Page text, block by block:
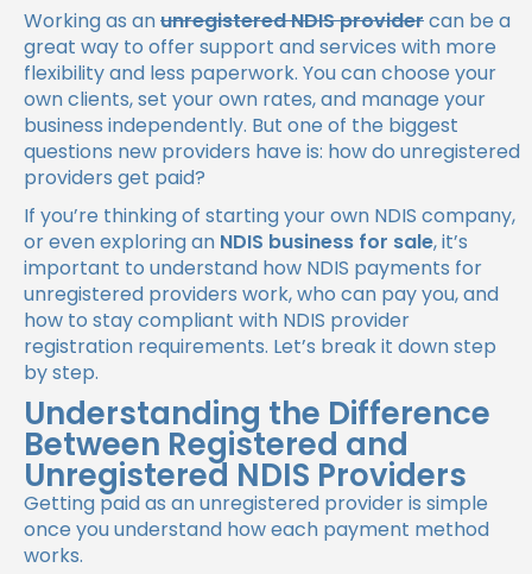
Working as anunregistered NDIS providercan be a
great way to offer support and services with more
flexibility and less paperwork. You can choose your
own clients, set your own rates, and manage your
business independently. But one of the biggest
questions new providers have is: how do unregistered
providers get paid?
If you’re thinking of starting your own NDIS company,
or even exploring an NDIS business for sale, it’s
important to understand how NDIS payments for
unregistered providers work, who can pay you, and
how to stay compliant with NDIS provider
registration requirements. Let’s break it down step
by step.
Understanding the Difference
Between Registered and
Unregistered NDIS Providers
Getting paid as an unregistered provider is simple
once you understand how each payment method
works.